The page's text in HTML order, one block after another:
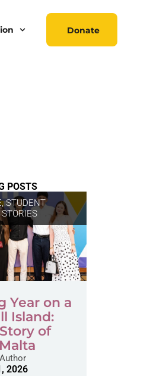
Donate
POSTS
,STUDENT
Year on a
Island:
of
2026